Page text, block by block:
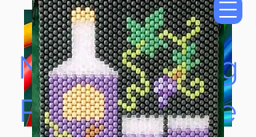
Now Accepting
Paypal, Google